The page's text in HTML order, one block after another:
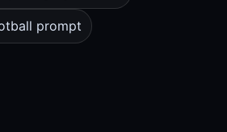
prompt